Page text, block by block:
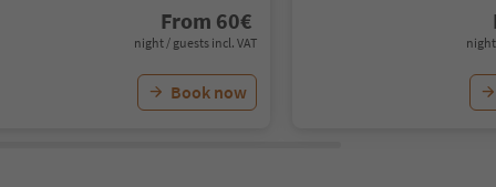
From 60€
night / guests incl. VAT
Book now
night